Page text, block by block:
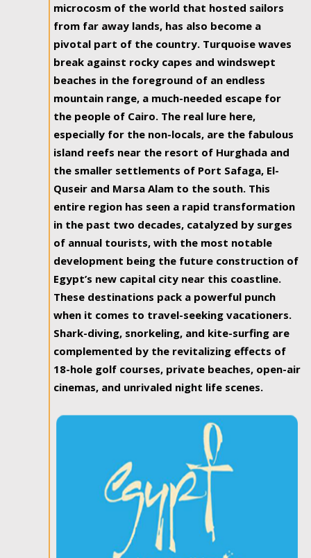
microcosm of the world that hosted sailors
from far away lands, has also become a
pivotal part of the country. Turquoise waves
break against rocky capes and windswept
beaches in the foreground of an endless
mountain range, a much-needed escape for
the people of Cairo. The real lure here,
especially for the non-locals, are the fabulous
island reefs near the resort of Hurghada and
the smaller settlements of Port Safaga, El-
Quseir and Marsa Alam to the south. This
entire region has seen a rapid transformation
in the past two decades, catalyzed by surges
of annual tourists, with the most notable
development being the future construction of
Egypt’s new capital city near this coastline.
These destinations pack a powerful punch
when it comes to travel-seeking vacationers.
Shark-diving, snorkeling, and kite-surfing are
complemented by the revitalizing effects of
18-hole golf courses, private beaches, open-air
cinemas, and unrivaled night life scenes.